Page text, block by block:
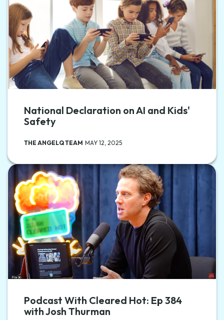
National Declaration on AI and Kids'
Safety
THE ANGELQ TEAM MAY 12, 2025
Podcast With Cleared Hot: Ep 384
with Josh Thurman